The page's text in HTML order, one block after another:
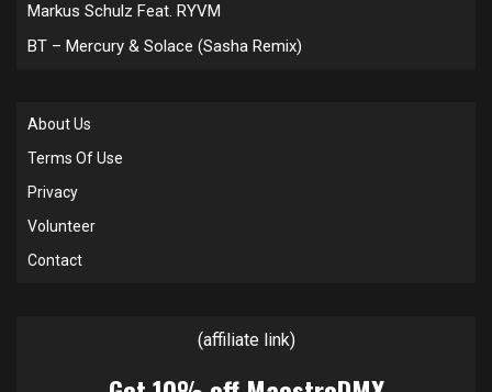
Markus Schulz Feat. RYVM
BT – Mercury & Solace (Sasha Remix)
About Us
Terms Of Use
Privacy
Volunteer
Contact
(affiliate link)